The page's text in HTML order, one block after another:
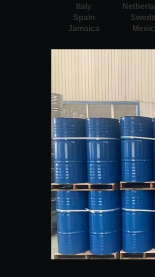
Italy
Spain
Jamaica